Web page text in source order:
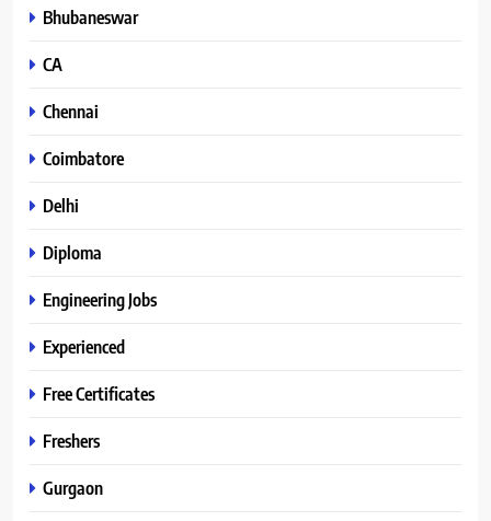
Bhubaneswar
CA
Chennai
Coimbatore
Delhi
Diploma
Engineering Jobs
Experienced
Free Certificates
Freshers
Gurgaon